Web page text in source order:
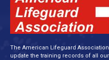
The American Lifeguard
update the training records of all